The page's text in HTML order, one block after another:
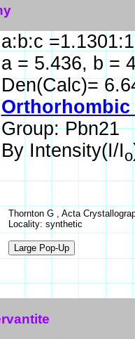
a:b:c
a = 5.436, b =
Den(Calc)=
Orthorhombic
Group: Pbn21
By Intensity(I/Io
Thornton G , Acta
Locality: synthetic